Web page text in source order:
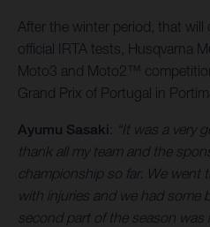
After the winter period, that
official IRTA tests, Husqvarna
Moto3 and Moto2™
Grand Prix of Portugal in
Ayumu Sasaki: “It was a very
thank all my team and the
championship so far. We went
with injuries and we had some
second part of the season was